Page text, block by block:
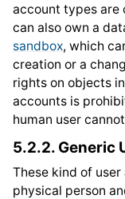
account types are
can also own a
sandbox, which
creation or a
rights on objects
accounts is
human user
5.2.2. Generic
These kind of
physical person